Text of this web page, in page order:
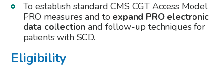
To establish standard CMS CGT Access Model
PRO measures and to expand PRO electronic
data collection and follow-up techniques for
patients with SCD.
Eligibility